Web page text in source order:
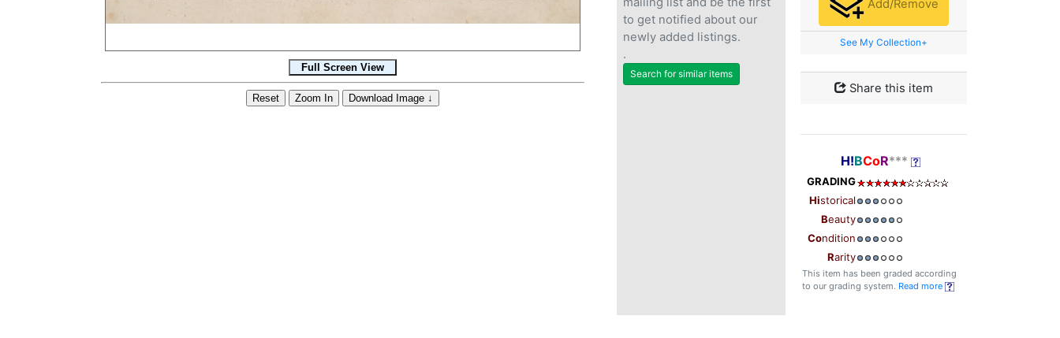
to get notified about our
newly added listings.
.
Search for similar items
Add/Remove
See My Collection+
Share this item
H!BCoR***
GRADING
Historical
Beauty
Condition
Rarity
This item has been graded according
to our grading system. Read more